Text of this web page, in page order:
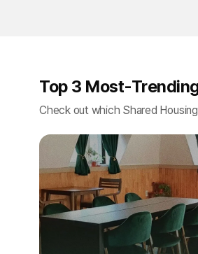
Top 3 Most-
Check out which Shared